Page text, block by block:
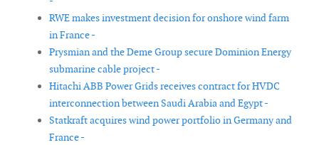
RWE makes investment decision for onshore wind farm
in France -
Prysmian and the Deme Group secure Dominion Energy
submarine cable project -
Hitachi ABB Power Grids receives contract for HVDC
interconnection between Saudi Arabia and Egypt -
Statkraft acquires wind power portfolio in Germany and
France -